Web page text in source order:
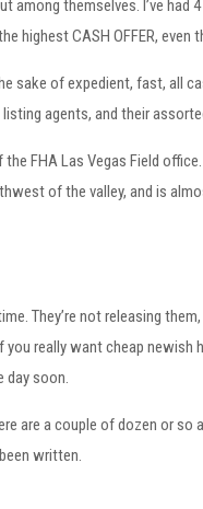
among themselves. I’ve
highest CASH OFFER, even
sake of expedient, fast,
agents, and their
FHA Las Vegas Field
of the valley, and is
They’re not releasing
really want cheap newish
day soon.
are a couple of dozen or
written.